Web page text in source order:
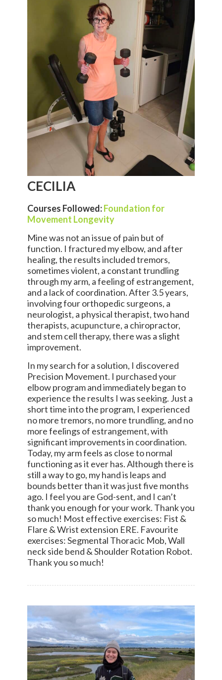
CECILIA
Courses Followed:Foundation for
Movement Longevity
Mine was not an issue of pain but of
function. I fractured my elbow, and after
healing, the results included tremors,
sometimes violent, a constant trundling
through my arm, a feeling of estrangement,
and a lack of coordination. After 3.5 years,
involving four orthopedic surgeons, a
neurologist, a physical therapist, two hand
therapists, acupuncture, a chiropractor,
and stem cell therapy, there was a slight
improvement.
In my search for a solution, I discovered
Precision Movement. I purchased your
elbow program and immediately began to
experience the results I was seeking. Just a
short time into the program, I experienced
no more tremors, no more trundling, and no
more feelings of estrangement, with
significant improvements in coordination.
Today, my arm feels as close to normal
functioning as it ever has. Although there is
still a way to go, my hand is leaps and
bounds better than it was just five months
ago. I feel you are God-sent, and I can’t
thank you enough for your work. Thank you
so much! Most effective exercises: Fist &
Flare & Wrist extension ERE. Favourite
exercises: Segmental Thoracic Mob, Wall
neck side bend & Shoulder Rotation Robot.
Thank you so much!